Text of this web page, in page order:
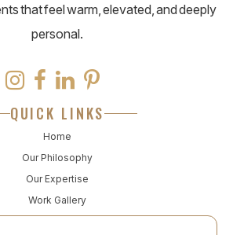
that feel warm, elevated, and deeply
personal.
QUICK LINKS
Home
Our Philosophy
Our Expertise
Work Gallery